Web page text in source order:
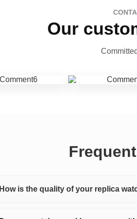
Our
How is the quality of your replica